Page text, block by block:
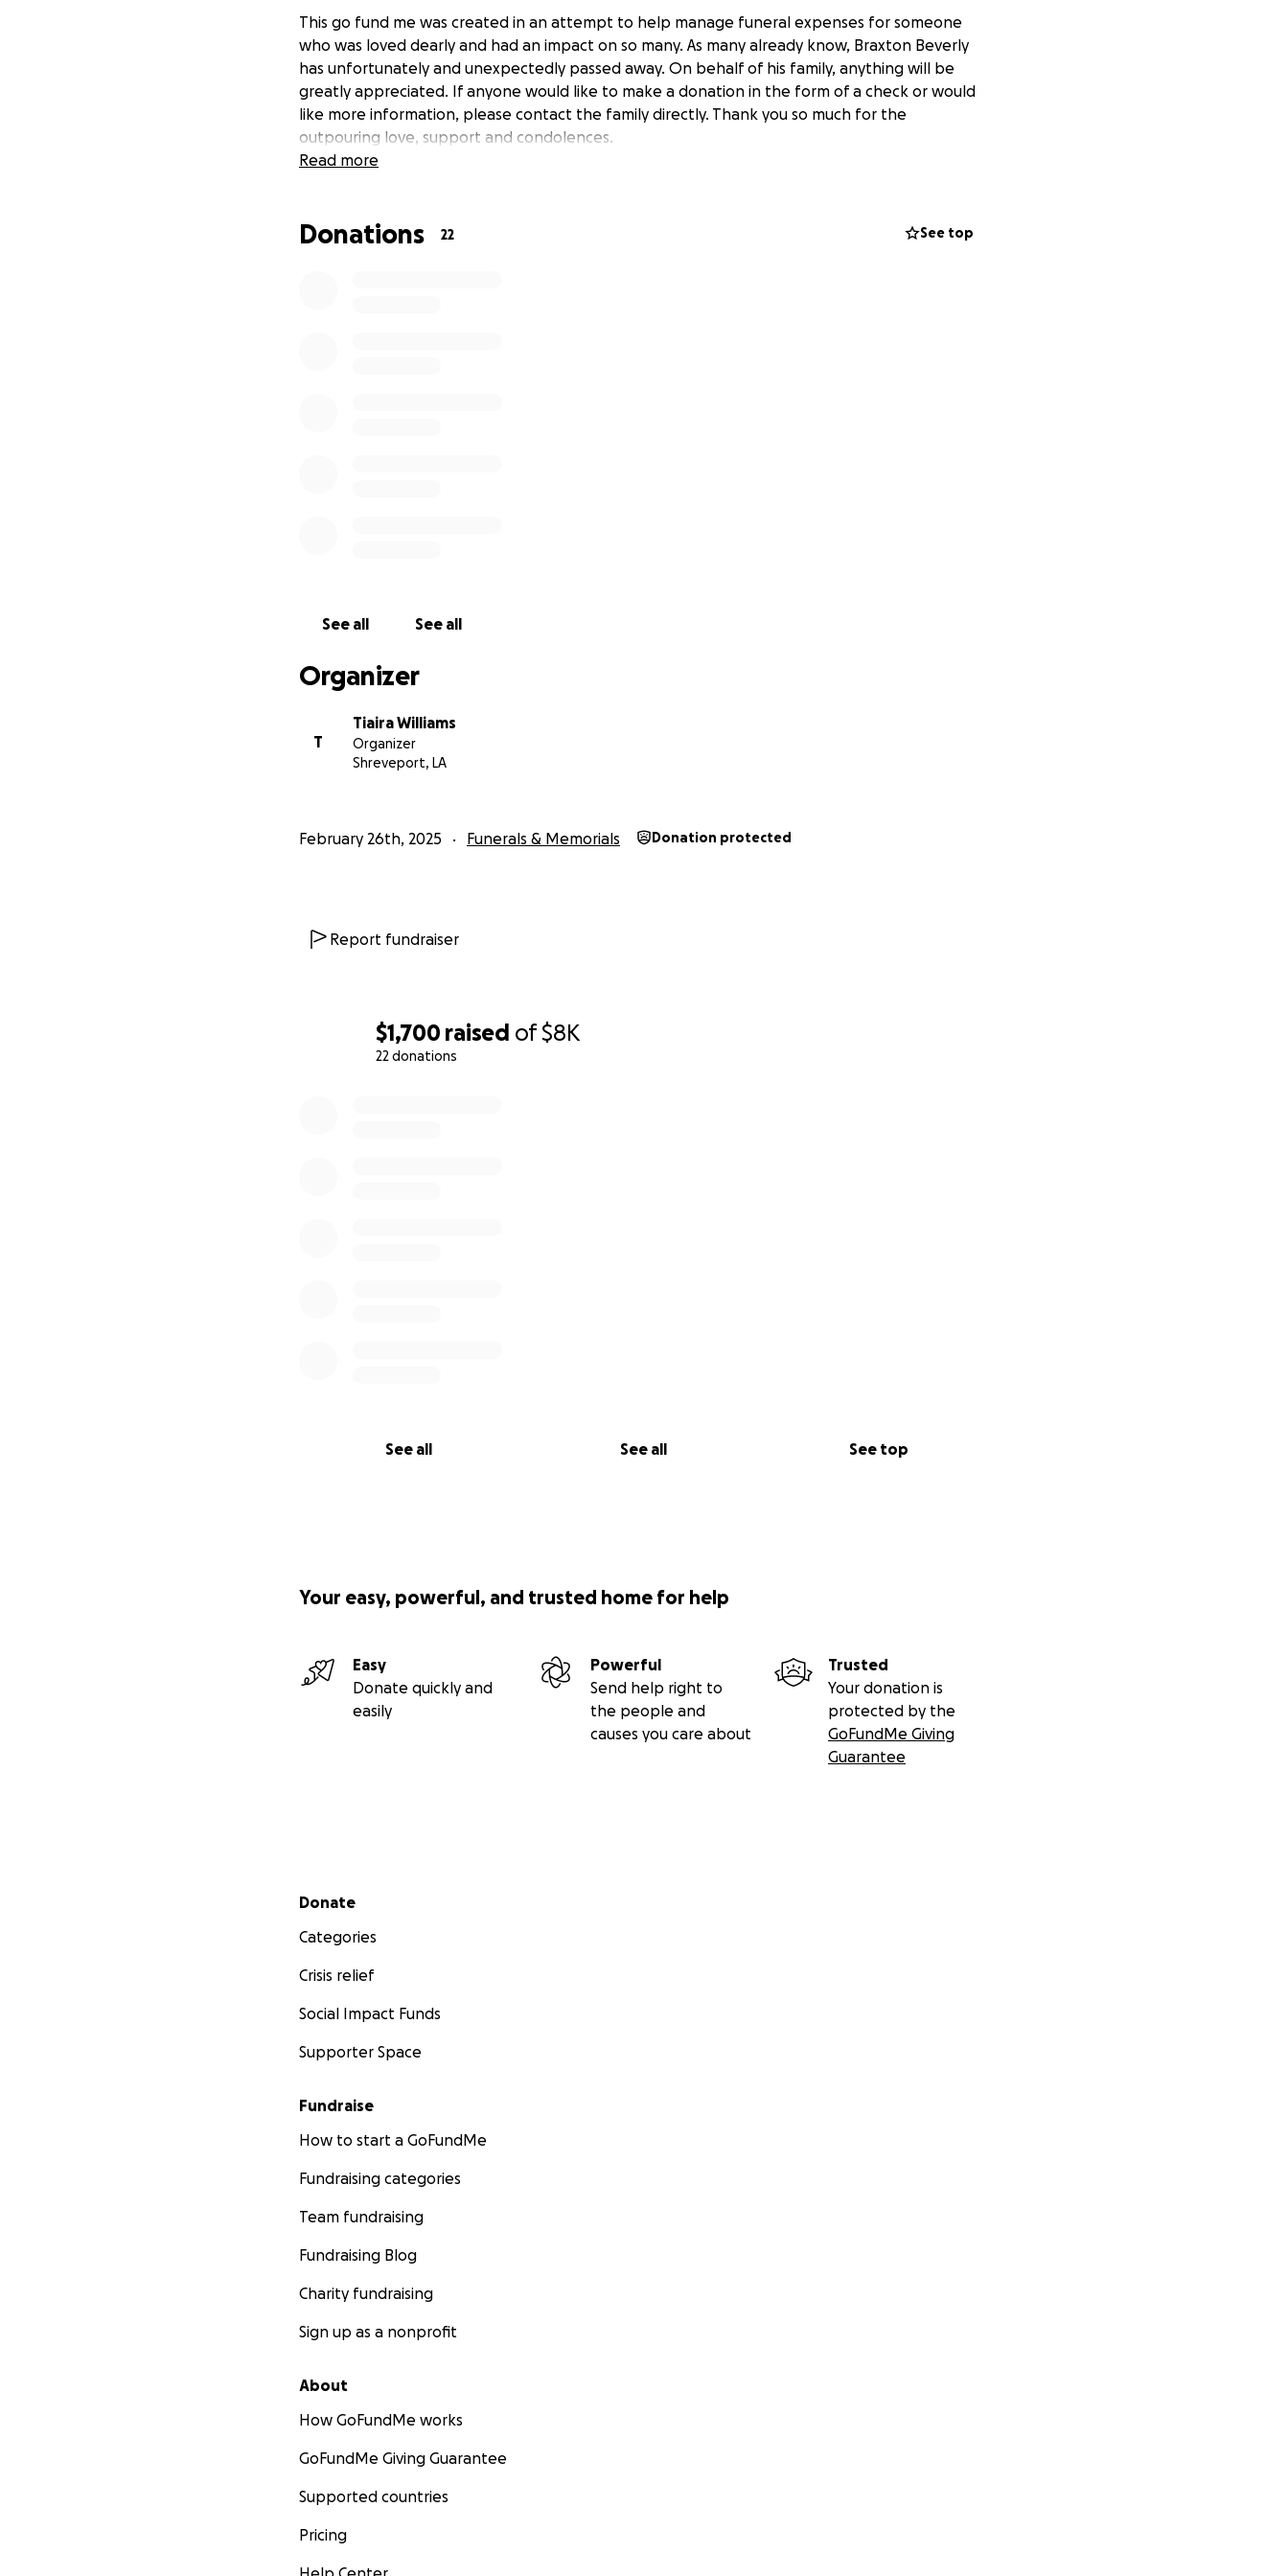
$1,700 raised of$8K
22 donations
See all See all See top
This go fund me was created in an attempt to help manage funeral expenses for someone
who was loved dearly and had an impact on so many. As many already know, Braxton Beverly
has unfortunately and unexpectedly passed away. On behalf of his family, anything will be
greatly appreciated. If anyone would like to make a donation in the form of a check or would
like more information, please contact the family directly. Thank you so much for the
outpouring love, support and condolences.
Read more
Donations 22 See top
See all See all
Organizer
T
Tiaira Williams
Organizer
Shreveport, LA
February 26th, 2025 Funerals & Memorials Donation protected
Report fundraiser
Your easy, powerful, and trusted home for help
Easy
Donate quickly and
easily
Powerful
Send help right to
the people and
causes you care about
Trusted
Your donation is
protected by the
GoFundMe Giving
Guarantee
Secondary menu
Donate
Categories
Crisis relief
Social Impact Funds
Supporter Space
Fundraise
How to start a GoFundMe
Fundraising categories
Team fundraising
Fundraising Blog
Charity fundraising
Sign up as a nonprofit
About
How GoFundMe works
GoFundMe Giving Guarantee
Supported countries
Pricing